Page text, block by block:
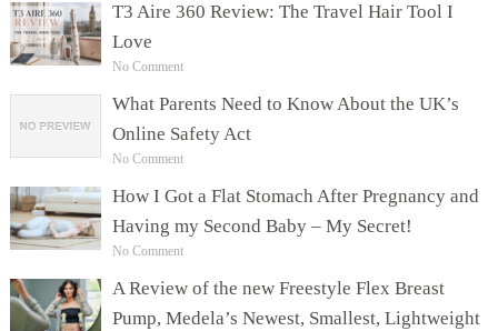
T3 Aire 360 Review: The Travel Hair Tool I
Love
No Comment
What Parents Need to Know About the UK’s
Online Safety Act
No Comment
How I Got a Flat Stomach After Pregnancy and
Having my Second Baby – My Secret!
No Comment
A Review of the new Freestyle Flex Breast
Pump, Medela’s Newest, Smallest, Lightweight